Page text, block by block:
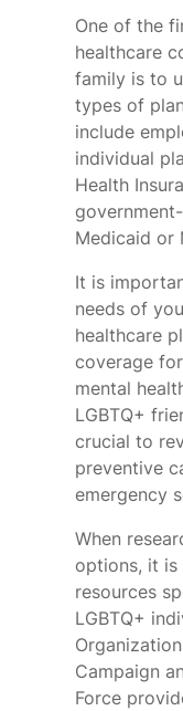
One of the
healthcare
family is to
types of
include
individual
Health
Medicaid or
It is
needs of
healthcare
coverage
mental
LGBTQ+
crucial to
preventive
emergency
When
options, it is
resources
LGBTQ+
Campaign
Force